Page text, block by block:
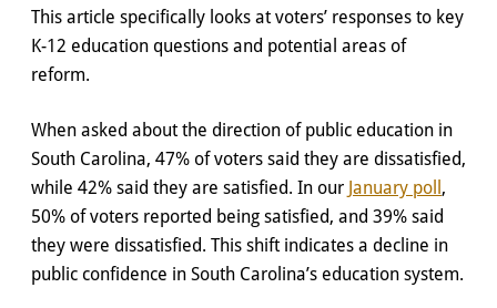
This article specifically looks at voters’ responses to key
K-12 education questions and potential areas of
reform.
When asked about the direction of public education in
South Carolina, 47% of voters said they are dissatisfied,
while 42% said they are satisfied. In our January poll,
50% of voters reported being satisfied, and 39% said
they were dissatisfied. This shift indicates a decline in
public confidence in South Carolina’s education system.